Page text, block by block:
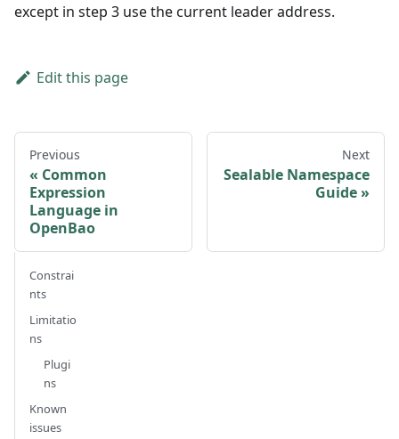
except in step 3 use the current leader address.
Edit this page
Previous
Common
Expression
Language in
OpenBao
Next
Sealable Namespace
Guide
Constrai
nts
Limitatio
ns
Plugi
ns
Known
issues